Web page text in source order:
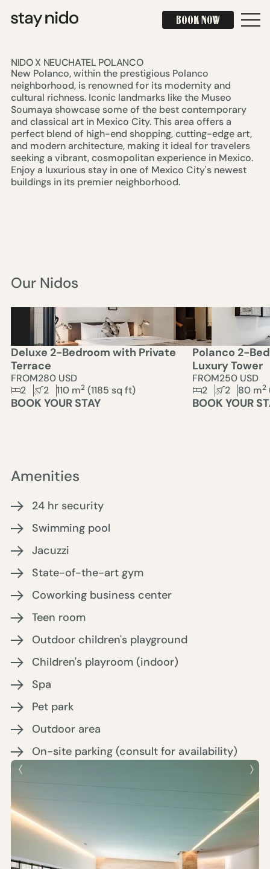
BOOK NOW
BOOK NOW
NIDO X NEUCHATEL POLANCO
New Polanco, within the prestigious Polanco
neighborhood, is renowned for its modernity and
cultural richness. Iconic landmarks like the Museo
Soumaya showcase some of the best contemporary
and classical art in Mexico City. This area offers a
perfect blend of high-end shopping, cutting-edge art,
and modern architecture, making it ideal for travelers
seeking a vibrant, cosmopolitan experience in Mexico.
Enjoy a luxurious stay in one of Mexico City's newest
buildings in its premier neighborhood.
Our Nidos
Deluxe 2-Bedroom with Private
Terrace
FROM280 USD
2
2 110 m2(1185 sq ft)
BOOK YOUR STAY
Polanco 2-
Luxury Tower
FROM250 USD
2
2 80 m2
BOOK YOUR
Amenities
24 hr security
Swimming pool
Jacuzzi
State-of-the-art gym
Coworking business center
Teen room
Outdoor children's playground
Children's playroom (indoor)
Spa
Pet park
Outdoor area
On-site parking (consult for availability)